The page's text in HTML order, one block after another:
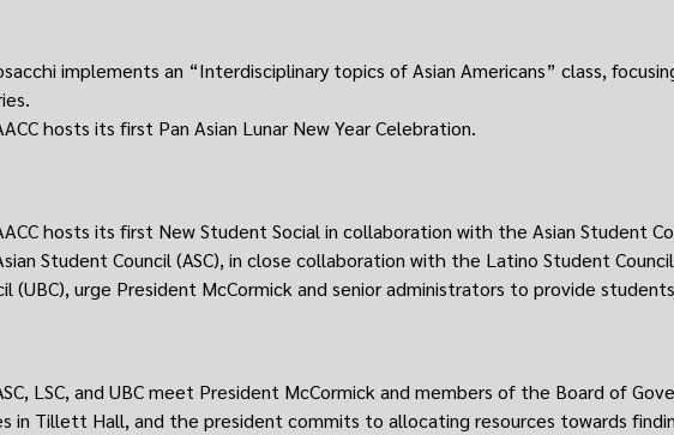
implements an “Interdisciplinary topics of Asian Americans” class,
hosts its first Pan Asian Lunar New Year Celebration.
hosts its first New Student Social in collaboration with the Asian Student
Student Council (ASC), in close collaboration with the Latino Student
(UBC), urge President McCormick and senior administrators to provide
LSC, and UBC meet President McCormick and members of the Board of
in Tillett Hall, and the president commits to allocating resources towards